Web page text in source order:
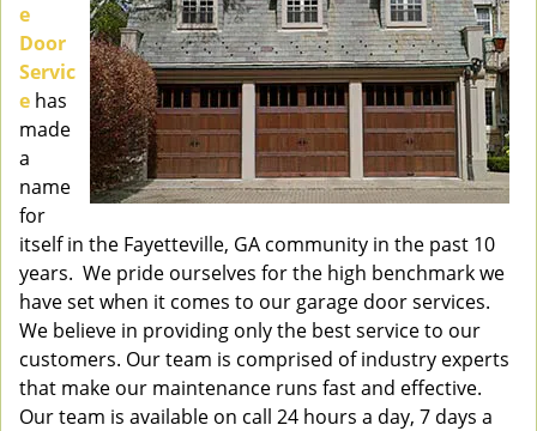
o
n
e
Door
Servic
e has
made
a
name
for
itself in the Fayetteville, GA community in the past 10
years. We pride ourselves for the high benchmark we
have set when it comes to our garage door services.
We believe in providing only the best service to our
customers. Our team is comprised of industry experts
that make our maintenance runs fast and effective.
Our team is available on call 24 hours a day, 7 days a